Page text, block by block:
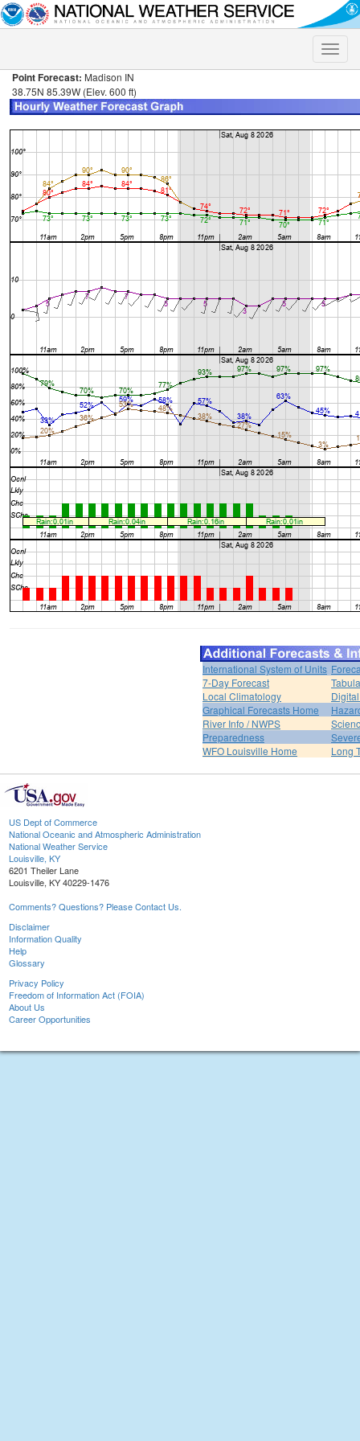
Toggle
Point Forecast: Madison IN
38.75N 85.39W (Elev. 600 ft)
International System of Units
7-Day Forecast
Local Climatology
Graphical Forecasts Home
River Info / NWPS
Preparedness
WFO Louisville Home
Long
US Dept of Commerce
National Oceanic and Atmospheric Administration
National Weather Service
Louisville, KY
6201 Theiler Lane
Louisville, KY 40229-1476
Comments? Questions? Please Contact Us.
Disclaimer
Information Quality
Help
Glossary
Privacy Policy
Freedom of Information Act (FOIA)
About Us
Career Opportunities